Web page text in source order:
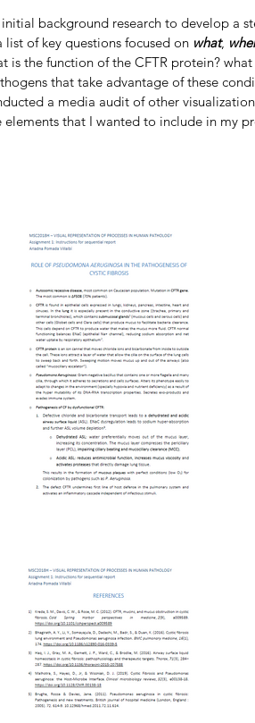
background research to develop a
list of key questions focused on what,
is the function of the CFTR protein?
that take advantage of these
a media audit of other
elements that I wanted to include in my